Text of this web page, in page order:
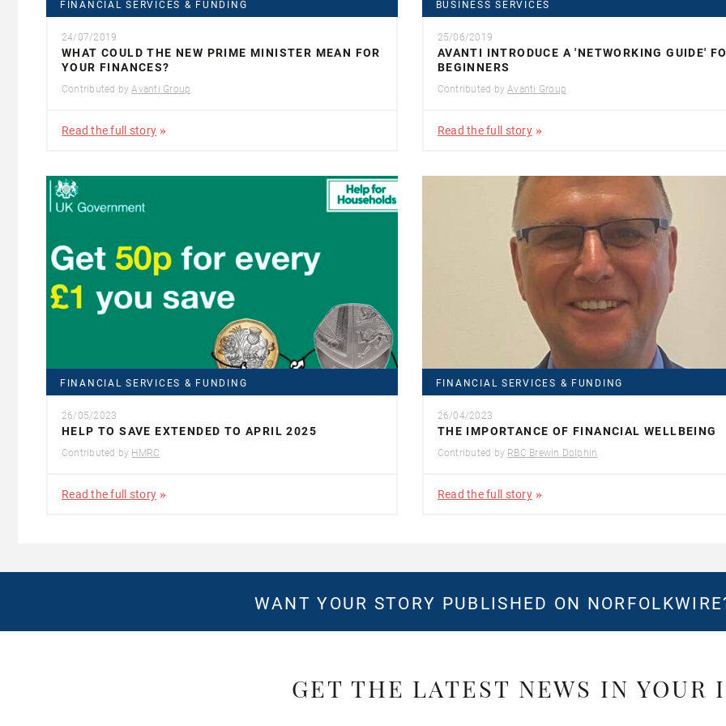
FINANCIAL SERVICES & FUNDING
24/07/2019
WHAT COULD THE NEW PRIME MINISTER MEAN FOR
YOUR FINANCES?
Contributed by Avanti Group
Read the full story
BUSINESS SERVICES
25/06/2019
AVANTI INTRODUCE A 'NETWORKING GUIDE'
BEGINNERS
Contributed by Avanti Group
Read the full story
FINANCIAL SERVICES & FUNDING
26/05/2023
HELP TO SAVE EXTENDED TO APRIL 2025
Contributed by HMRC
Read the full story
FINANCIAL SERVICES & FUNDING
26/04/2023
THE IMPORTANCE OF FINANCIAL WELLBEING
Contributed by RBC Brewin Dolphin
Read the full story
WANT YOUR STORY PUBLISHED ON
GET THE LATEST NEWS IN YOUR